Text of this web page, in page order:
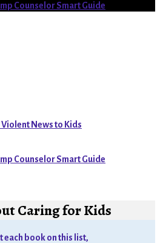
Counselor Smart Guide
Violent News to Kids
Counselor Smart Guide
Caring for Kids
each book on this list,